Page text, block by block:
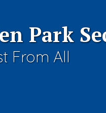
Park
From All